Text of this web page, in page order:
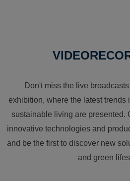
Don't miss the live
exhibition, where the latest trends
sustainable living are presented.
innovative technologies and
and be the first to discover new
and green